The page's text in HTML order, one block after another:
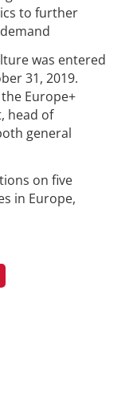
to further
was entered
31, 2019.
Europe+
head of
general
on five
in Europe,